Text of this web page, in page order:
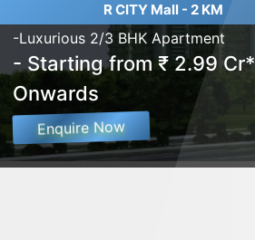
R CITY Mall - 2 KM
-Luxurious 2/3 BHK Apartment
- Starting from ₹ 2.99 Cr*
Onwards
Enquire Now